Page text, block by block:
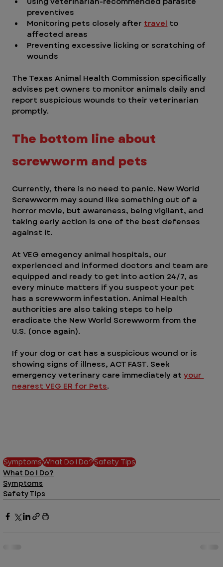
preventives
Monitoring pets closely after travel to
affected areas
Preventing excessive licking or scratching of
wounds
The Texas Animal Health Commission specifically
advises pet owners to monitor animals daily and
report suspicious wounds to their veterinarian
promptly.
The bottom line about
screwworm and pets
Currently, there is no need to panic. New World
Screwworm may sound like something out of a
horror movie, but awareness, being vigilant, and
taking early action is one of the best defenses
against it.
At VEG emegency animal hospitals, our
experienced and informed doctors and team are
equipped and ready to get into action 24/7, as
every minute matters if you suspect your pet
has a screwworm infestation. Animal Health
authorities are also taking steps to help
eradicate the New World Screwworm from the
U.S. (once again).
If your dog or cat has a suspicious wound or is
showing signs of illness, ACT FAST. Seek
emergency veterinary care immediately at your
nearest VEG ER for Pets.
SymptomsWhat Do I Do?Safety Tips
What Do I Do?
Symptoms
Safety Tips